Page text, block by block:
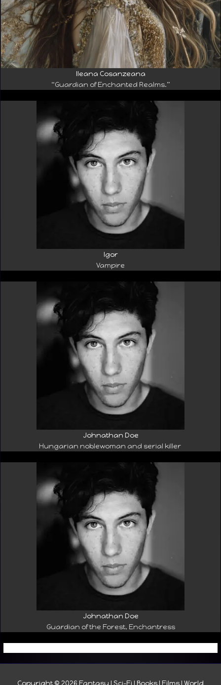
Ileana Cosanzeana
“Guardian of Enchanted Realms.”
Igor
Vampire
Johnathan Doe
Hungarian noblewoman and serial killer
Johnathan Doe
Guardian of the Forest, Enchantress
Copyright © 2026 Fantasy I Sci-Fi I Books I Films I World